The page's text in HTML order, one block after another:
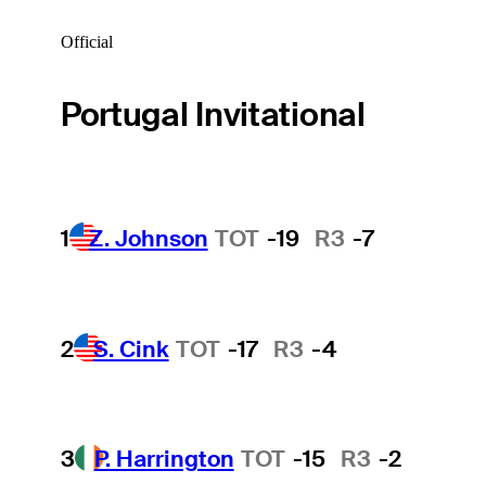
Official
Portugal Invitational
1 Z. Johnson TOT -19 R3 -7
2 S. Cink TOT -17 R3 -4
3 P. Harrington TOT -15 R3 -2